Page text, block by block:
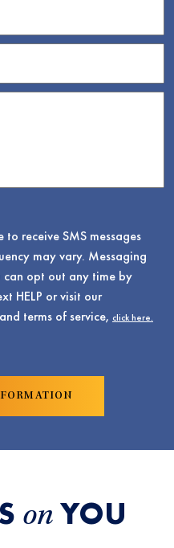
receive SMS messages
may vary. Messaging
opt out any time by
HELP or visit our
and terms of service, click here.
on YOU